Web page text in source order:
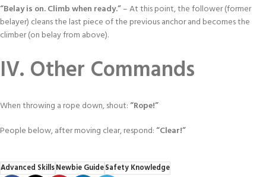
“Belay is on. Climb when ready.”– At this point, the follower (former
belayer) cleans the last piece of the previous anchor and becomes the
climber (on belay from above).
IV. Other Commands
When throwing a rope down, shout:“Rope!”
People below, after moving clear, respond:“Clear!”
Advanced SkillsNewbie GuideSafety Knowledge